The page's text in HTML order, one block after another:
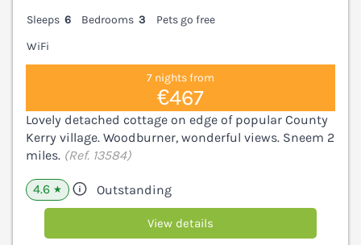
Sleeps 6 Bedrooms 3
Pets go free
WiFi
7 nights from
€467
Lovely detached cottage on edge of popular County
Kerry village. Woodburner, wonderful views. Sneem 2
miles. (Ref. 13584)
4.6 ★ Outstanding
View details